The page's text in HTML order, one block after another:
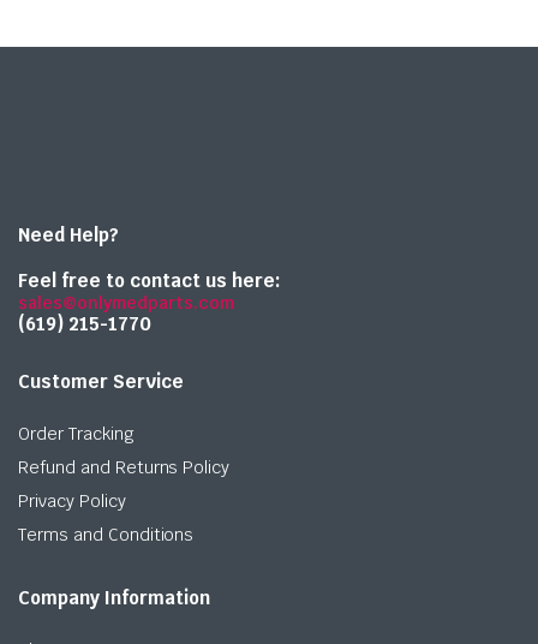
Need Help?
Feel free to contact us here:
sales@onlymedparts.com
(619) 215-1770‬
Customer Service
Order Tracking
Refund and Returns Policy
Privacy Policy
Terms and Conditions
Company Information